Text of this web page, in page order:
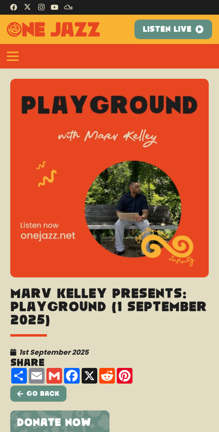
LISTEN LIVE
Marv Kelley presents:
Playground (1 September
2025)
1st September 2025
Share
ShareEmailGmailFacebook
X Reddit
Go Back